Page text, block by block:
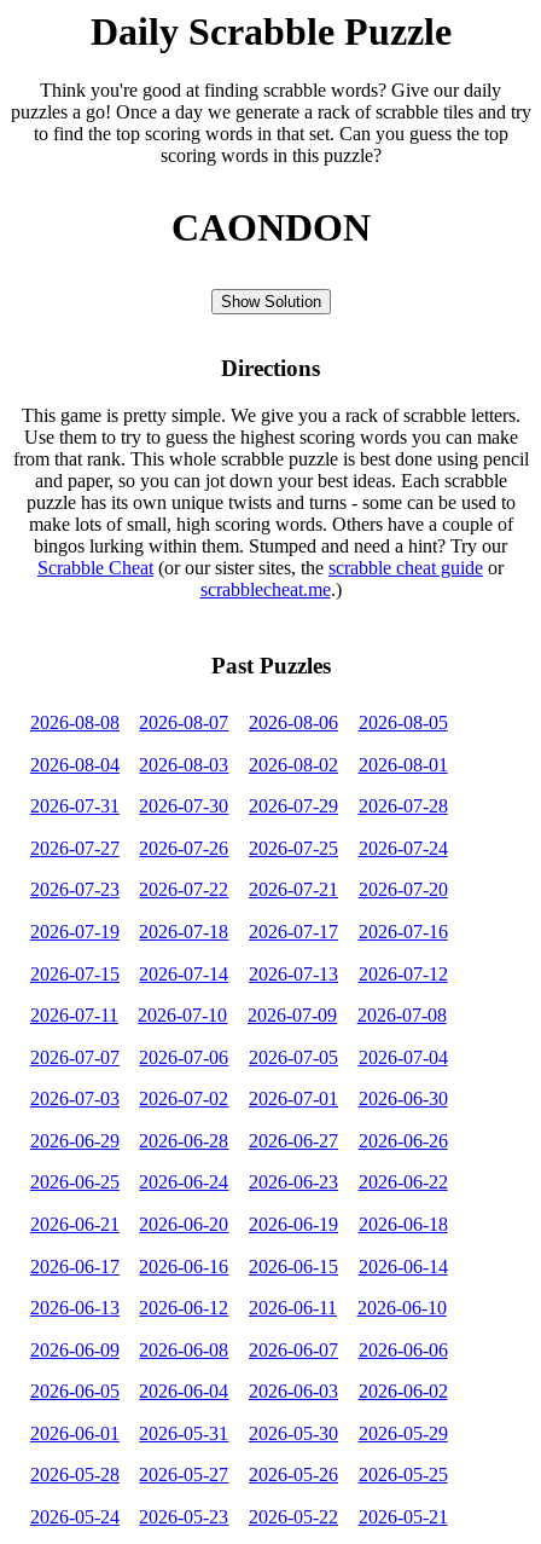
Daily Scrabble Puzzle
Think you're good at finding scrabble words? Give our daily
puzzles a go! Once a day we generate a rack of scrabble tiles and try
to find the top scoring words in that set. Can you guess the top
scoring words in this puzzle?
CAONDON
Show Solution
Directions
This game is pretty simple. We give you a rack of scrabble letters.
Use them to try to guess the highest scoring words you can make
from that rank. This whole scrabble puzzle is best done using pencil
and paper, so you can jot down your best ideas. Each scrabble
puzzle has its own unique twists and turns - some can be used to
make lots of small, high scoring words. Others have a couple of
bingos lurking within them. Stumped and need a hint? Try our
Scrabble Cheat (or our sister sites, the scrabble cheat guide or
scrabblecheat.me.)
Past Puzzles
2026-08-08 2026-08-07 2026-08-06 2026-08-05
2026-08-04 2026-08-03 2026-08-02 2026-08-01
2026-07-31 2026-07-30 2026-07-29 2026-07-28
2026-07-27 2026-07-26 2026-07-25 2026-07-24
2026-07-23 2026-07-22 2026-07-21 2026-07-20
2026-07-19 2026-07-18 2026-07-17 2026-07-16
2026-07-15 2026-07-14 2026-07-13 2026-07-12
2026-07-11 2026-07-10 2026-07-09 2026-07-08
2026-07-07 2026-07-06 2026-07-05 2026-07-04
2026-07-03 2026-07-02 2026-07-01 2026-06-30
2026-06-29 2026-06-28 2026-06-27 2026-06-26
2026-06-25 2026-06-24 2026-06-23 2026-06-22
2026-06-21 2026-06-20 2026-06-19 2026-06-18
2026-06-17 2026-06-16 2026-06-15 2026-06-14
2026-06-13 2026-06-12 2026-06-11 2026-06-10
2026-06-09 2026-06-08 2026-06-07 2026-06-06
2026-06-05 2026-06-04 2026-06-03 2026-06-02
2026-06-01 2026-05-31 2026-05-30 2026-05-29
2026-05-28 2026-05-27 2026-05-26 2026-05-25
2026-05-24 2026-05-23 2026-05-22 2026-05-21